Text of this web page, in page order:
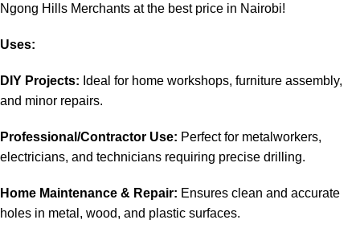
Ngong Hills Merchants at the best price in Nairobi!
Uses:
DIY Projects: Ideal for home workshops, furniture assembly,
and minor repairs.
Professional/Contractor Use: Perfect for metalworkers,
electricians, and technicians requiring precise drilling.
Home Maintenance & Repair: Ensures clean and accurate
holes in metal, wood, and plastic surfaces.